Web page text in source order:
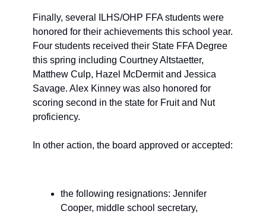
Finally, several ILHS/OHP FFA students were
honored for their achievements this school year.
Four students received their State FFA Degree
this spring including Courtney Altstaetter,
Matthew Culp, Hazel McDermit and Jessica
Savage. Alex Kinney was also honored for
scoring second in the state for Fruit and Nut
proficiency.
the following resignations: Jennifer
Cooper, middle school secretary,